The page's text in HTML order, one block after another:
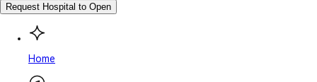
Request Hospital to Open
Home